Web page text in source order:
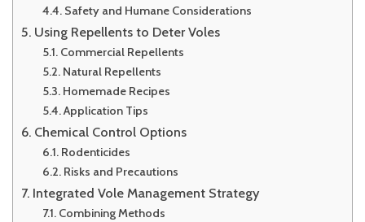
Safety and Humane Considerations
Using Repellents to Deter Voles
Commercial Repellents
Natural Repellents
Homemade Recipes
Application Tips
Chemical Control Options
Rodenticides
Risks and Precautions
Integrated Vole Management Strategy
Combining Methods